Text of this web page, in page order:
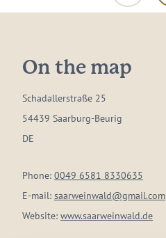
On the map
Schadallerstraße 25
54439 Saarburg-Beurig
DE
Phone: 0049 6581 8330635
E-mail: saarweinwald@gmail.com
Website: www.saarweinwald.de